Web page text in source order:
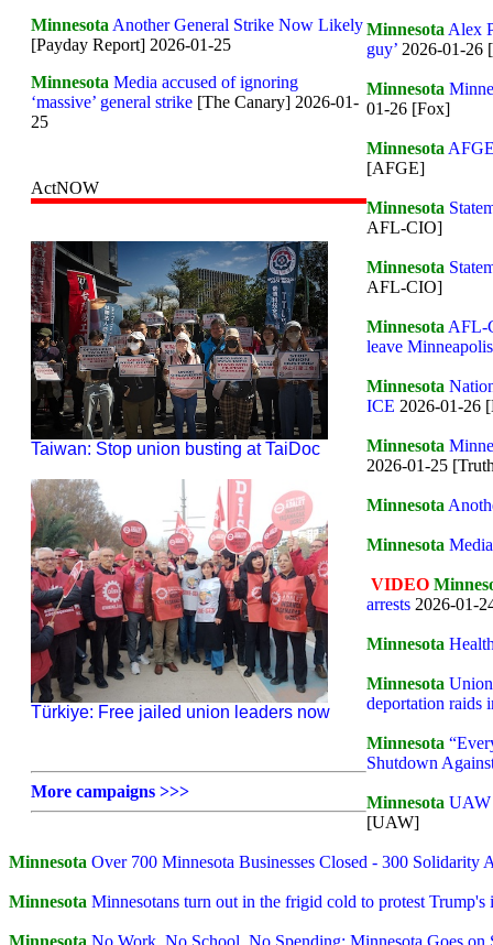
MinnesotaAnother General Strike Now Likely
[Payday Report] 2026-01-25
Minnesota Media accused of ignoring
‘massive’ general strike [The Canary] 2026-01-
25
ActNOW
Taiwan: Stop union busting at TaiDoc
Türkiye: Free jailed union leaders now
More campaigns >>>
Minnesota Alex
guy’ 2026-01-26
Minnesota
01-26 [Fox]
Minnesota
[AFGE]
Minnesota
AFL-CIO]
Minnesota
AFL-CIO]
Minnesota AFL-
leave Minneapolis
Minnesota
ICE 2026-01-26
Minnesota
2026-01-25
Minnesota
Minnesota
VIDEO
arrests 2026-01-
Minnesota
Minnesota
deportation raids
Minnesota
Shutdown
Minnesota UAW
[UAW]
Minnesota Over 700 Minnesota Businesses Closed - 300 Solidarity
Minnesota Minnesotans turn out in the frigid cold to protest
Minnesota No Work, No School, No Spending: Minnesota Goes on